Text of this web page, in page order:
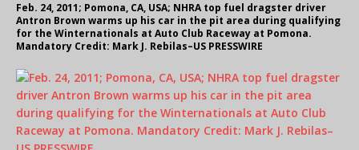
Feb. 24, 2011; Pomona, CA, USA; NHRA top fuel dragster driver
Antron Brown warms up his car in the pit area during qualifying
for the Winternationals at Auto Club Raceway at Pomona.
Mandatory Credit: Mark J. Rebilas–US PRESSWIRE